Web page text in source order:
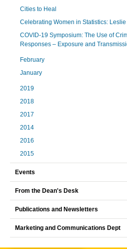
Cities to Heal
Celebrating Women in Statistics:
COVID-19 Symposium: The Use of
Responses – Exposure and
February
January
2019
2018
2017
2014
2016
2015
Events
From the Dean's Desk
Publications and Newsletters
Marketing and Communications Dept